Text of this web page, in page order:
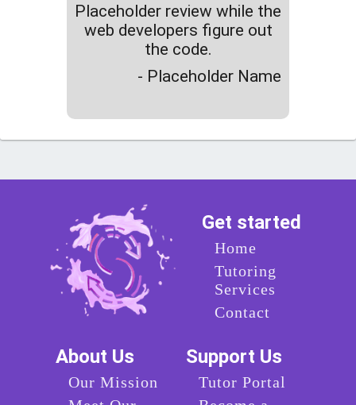
Placeholder review while the
web developers figure out
the code.
- Placeholder Name
Get started
Home
Tutoring
Services
Contact
About Us
Our Mission
Support Us
Tutor Portal